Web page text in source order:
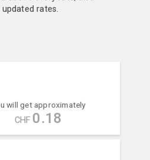
rates.
will get approximately
CHF 0.18